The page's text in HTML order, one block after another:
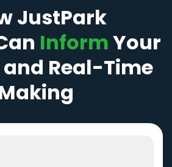
JustPark
InformYour
Real-Time